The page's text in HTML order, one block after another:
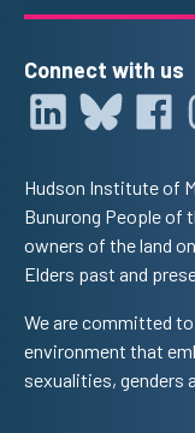
Connect with us
Hudson Institute of
Bunurong People of
owners of the land
Elders past and
We are committed
environment that
sexualities, genders